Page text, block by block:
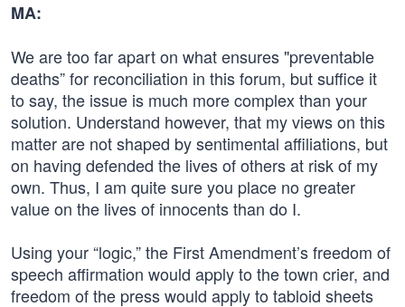
MA:
We are too far apart on what ensures "preventable
deaths” for reconciliation in this forum, but suffice it
to say, the issue is much more complex than your
solution. Understand however, that my views on this
matter are not shaped by sentimental affiliations, but
on having defended the lives of others at risk of my
own. Thus, I am quite sure you place no greater
value on the lives of innocents than do I.
Using your “logic,” the First Amendment’s freedom of
speech affirmation would apply to the town crier, and
freedom of the press would apply to tabloid sheets